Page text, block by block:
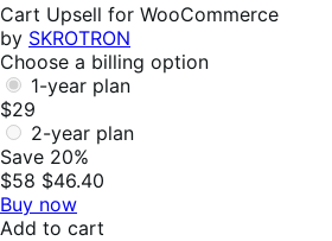
Cart Upsell for WooCommerce
by SKROTRON
Choose a billing option
1-year plan
$29
2-year plan
Save 20%
$58 $46.40
Buy now
Add to cart